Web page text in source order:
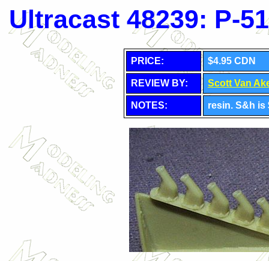
Ultracast 48239: P-
PRICE: $4.95 CDN
REVIEW BY: Scott Van
NOTES: resin. S&h is